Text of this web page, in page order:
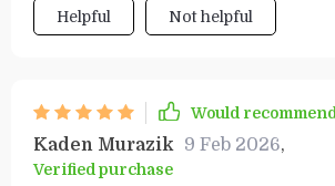
Helpful Not helpful
Would recommend
Kaden Murazik 9 Feb 2026,
Verified purchase